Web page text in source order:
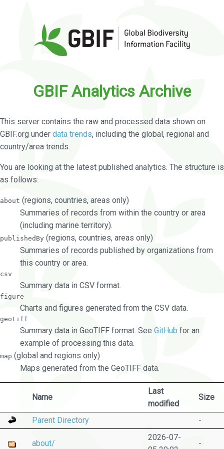
GBIF Analytics Archive
This server contains the raw and processed data shown on
GBIF.org under data trends, including the global, regional and
country/area trends.
You are looking at the latest published analytics. The structure is
as follows:
about (regions, countries, areas only)
Summaries of records from within the country or area
(including marine territory).
publishedBy (regions, countries, areas only)
Summaries of records published by organizations from
this country or area.
csv
Summary data in CSV format.
figure
Charts and figures generated from the CSV data.
geotiff
Summary data in GeoTIFF format. See GitHub for an
example of processing this data.
map (global and regions only)
Maps generated from the GeoTIFF data.
Name
Last
modified
Size
Parent Directory -
about/
2026-07-
-